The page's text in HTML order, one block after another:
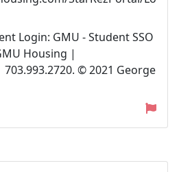
Login: GMU - Student SSO
Housing |
703.993.2720. © 2021 George